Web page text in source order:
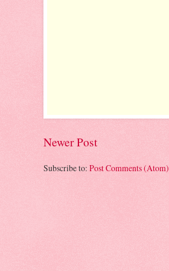
Newer Post
Subscribe to: Post Comments (Atom)